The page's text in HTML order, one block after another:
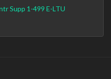
Supp 1-499 E-LTU